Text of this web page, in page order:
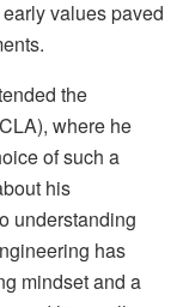
values paved
the
where he
of such a
his
understanding
has
mindset and a